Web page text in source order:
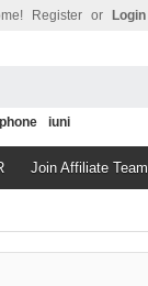
Login
or
Register
iuni
Join Affiliate Team